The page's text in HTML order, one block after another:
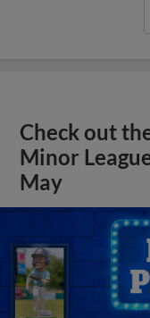
Check out
Minor
May